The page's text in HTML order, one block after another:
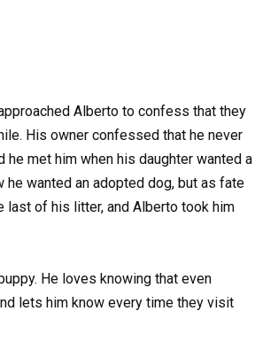
Alberto to confess that they
His owner confessed that he never
met him when his daughter wanted a
wanted an adopted dog, but as fate
last of his litter, and Alberto took him
He loves knowing that even
lets him know every time they visit